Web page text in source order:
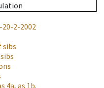
2-2002
sibs
4a, as 1b.